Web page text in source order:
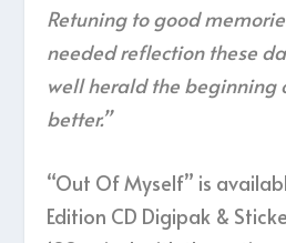
Retuning to good
needed reflection these
well herald the beginning
better.”
“Out Of Myself” is
Edition CD Digipak &